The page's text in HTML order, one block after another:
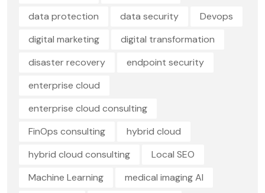
data protection
data security
Devops
digital marketing
digital transformation
disaster recovery
endpoint security
enterprise cloud
enterprise cloud consulting
FinOps consulting
hybrid cloud
hybrid cloud consulting
Local SEO
Machine Learning
medical imaging AI